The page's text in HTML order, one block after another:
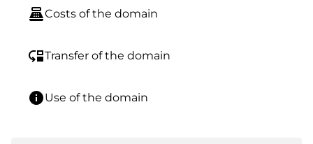
point_of_saleCosts of the domain
move_downTransfer of the domain
infoUse of the domain